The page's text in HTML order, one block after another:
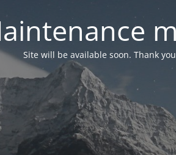
Site will be available soon. Thank